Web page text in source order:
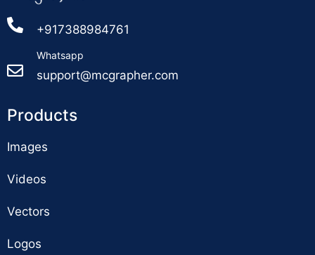
+917388984761
Whatsapp
support@mcgrapher.com
Products
Images
Videos
Vectors
Logos